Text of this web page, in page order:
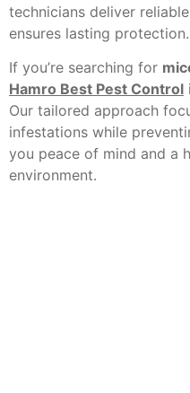
technicians deliver reliable
ensures lasting protection.
If you’re searching for
Hamro Best Pest Control
Our tailored approach
infestations while
you peace of mind and a
environment.